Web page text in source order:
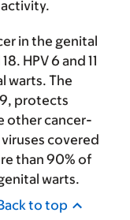
in the genital
HPV 6 and 11
warts. The
9, protects
other cancer-
covered
than 90% of
warts.
to top